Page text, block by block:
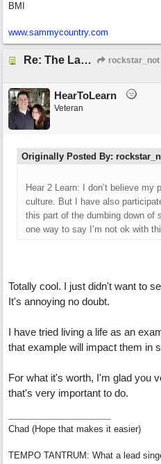
BMI
www.sammycountry.com
Re: The Laziest Lyric rockstar_not
HearToLearn
Veteran
Originally Posted By:
Hear 2 Learn: I don’t believe my
culture. But I have also
this part of the dumbing down of
one way to say I’m not ok with
Totally cool. I just didn't want to
It's annoying no doubt.
I have tried living a life as an
that example will impact them in
For what it's worth, I'm glad you
that's very important to do.
Chad (Hope that makes it easier)
TEMPO TANTRUM: What a lead